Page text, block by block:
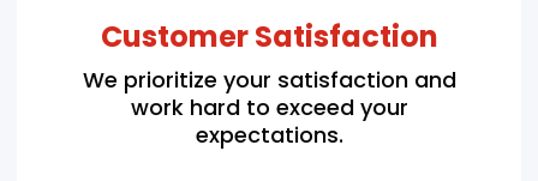
Customer Satisfaction
We prioritize your satisfaction and
work hard to exceed your
expectations.